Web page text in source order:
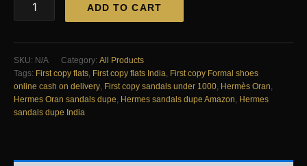
COPY
pink
drill
diamonds
flats
quantity
ADD TO CART
SKU: N/A Category: All Products
Tags: First copy flats, First copy flats India, First copy Formal shoes
online cash on delivery, First copy sandals under 1000, Hermès Oran,
Hermes Oran sandals dupe, Hermes sandals dupe Amazon, Hermes
sandals dupe India